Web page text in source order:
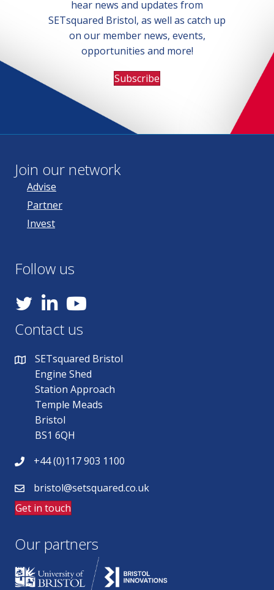
hear news and updates from
SETsquared Bristol, as well as catch up
on our member news, events,
opportunities and more!
Subscribe
Join our network
Advise
Partner
Invest
Follow us
YouTube
Contact us
SETsquared Bristol
Engine Shed
Station Approach
Temple Meads
Bristol
BS1 6QH
+44 (0)117 903 1100
bristol@setsquared.co.uk
Get in touch
Our partners